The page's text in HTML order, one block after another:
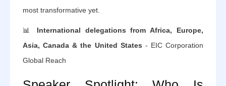
most transformative yet.
📊 International delegations from Africa, Europe,
Asia, Canada & the United States - EIC Corporation
Global Reach